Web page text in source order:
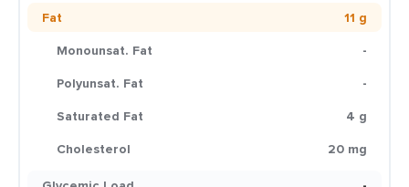
Fat
11 g
Monounsat. Fat
-
Polyunsat. Fat
-
Saturated Fat
4 g
Cholesterol
20 mg